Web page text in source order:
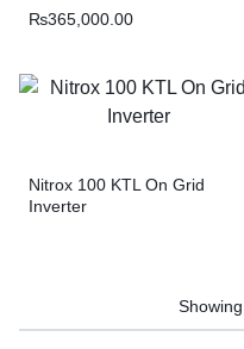
₨365,000.00
Nitrox 100 KTL On Grid
Inverter
Showing